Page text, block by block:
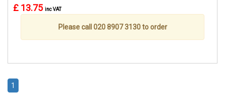
£ 13.75 inc VAT
Please call 020 8907 3130 to order
1